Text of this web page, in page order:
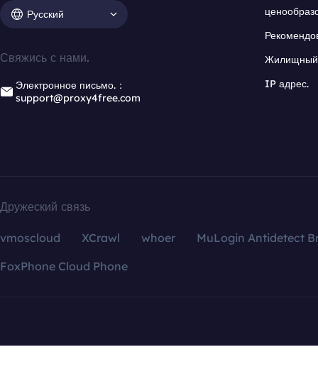
Русский
Свяжись с нами.
Электронное письмо.：
support@proxy4free.com
Жилищный
IP адрес.
Дружеский связь
vmoscloud XCrawl whoer
MuLogin Antidetect
FoxPhone Cloud Phone